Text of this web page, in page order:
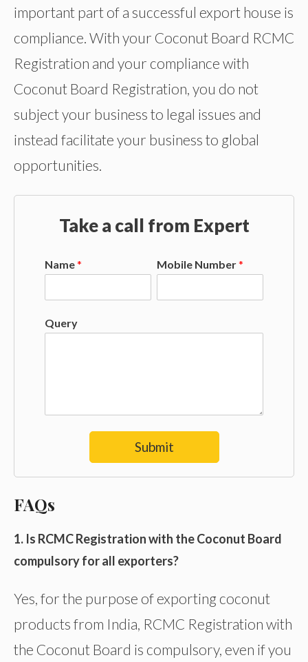
important part of a successful export house is
compliance. With your Coconut Board RCMC
Registration and your compliance with
Coconut Board Registration, you do not
subject your business to legal issues and
instead facilitate your business to global
opportunities.
Take a call from Expert
Name* Mobile Number*
Query
Submit
FAQs
1. Is RCMC Registration with the Coconut Board
compulsory for all exporters?
Yes, for the purpose of exporting coconut
products from India, RCMC Registration with
the Coconut Board is compulsory, even if you